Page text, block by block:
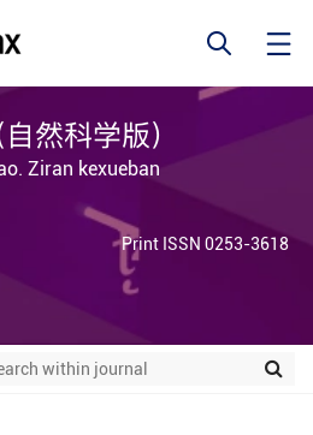
然科学版）
Ziran kexueban
Print ISSN 0253-3618